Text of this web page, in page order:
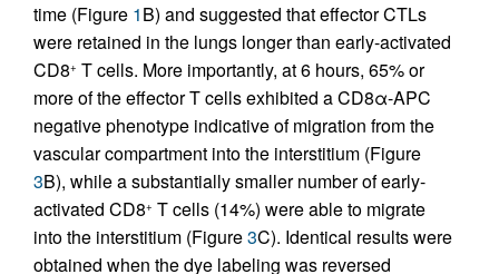
time (Figure 1B) and suggested that effector CTLs
were retained in the lungs longer than early-activated
CD8+ T cells. More importantly, at 6 hours, 65% or
more of the effector T cells exhibited a CD8α-APC
negative phenotype indicative of migration from the
vascular compartment into the interstitium (Figure
3B), while a substantially smaller number of early-
activated CD8+ T cells (14%) were able to migrate
into the interstitium (Figure3C). Identical results were
obtained when the dye labeling was reversed